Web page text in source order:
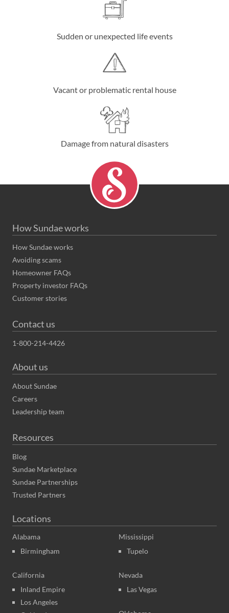
Sudden or unexpected life events
Vacant or problematic rental house
Damage from natural disasters
How Sundae works
How Sundae works
Avoiding scams
Homeowner FAQs
Property investor FAQs
Customer stories
Contact us
1-800-214-4426
About us
About Sundae
Careers
Leadership team
Resources
Blog
Sundae Marketplace
Sundae Partnerships
Trusted Partners
Locations
Alabama
Birmingham
California
Inland Empire
Los Angeles
Mississippi
Tupelo
Nevada
Las Vegas